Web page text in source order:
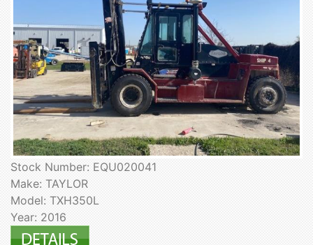
Stock Number: EQU020041
Make: TAYLOR
Model: TXH350L
Year: 2016